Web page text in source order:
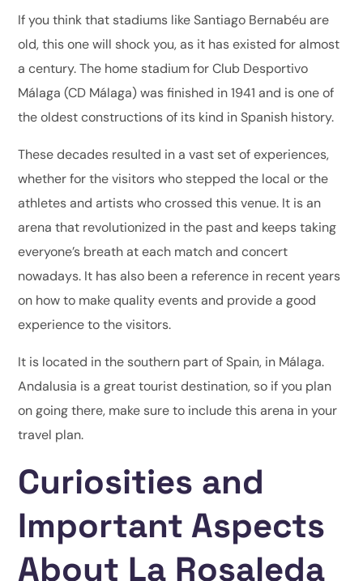
If you think that stadiums like Santiago Bernabéu are
old, this one will shock you, as it has existed for almost
a century. The home stadium for Club Desportivo
Málaga (CD Málaga) was finished in 1941 and is one of
the oldest constructions of its kind in Spanish history.
These decades resulted in a vast set of experiences,
whether for the visitors who stepped the local or the
athletes and artists who crossed this venue. It is an
arena that revolutionized in the past and keeps taking
everyone’s breath at each match and concert
nowadays. It has also been a reference in recent years
on how to make quality events and provide a good
experience to the visitors.
It is located in the southern part of Spain, in Málaga.
Andalusia is a great tourist destination, so if you plan
on going there, make sure to include this arena in your
travel plan.
Curiosities and
Important Aspects
About La Rosaleda